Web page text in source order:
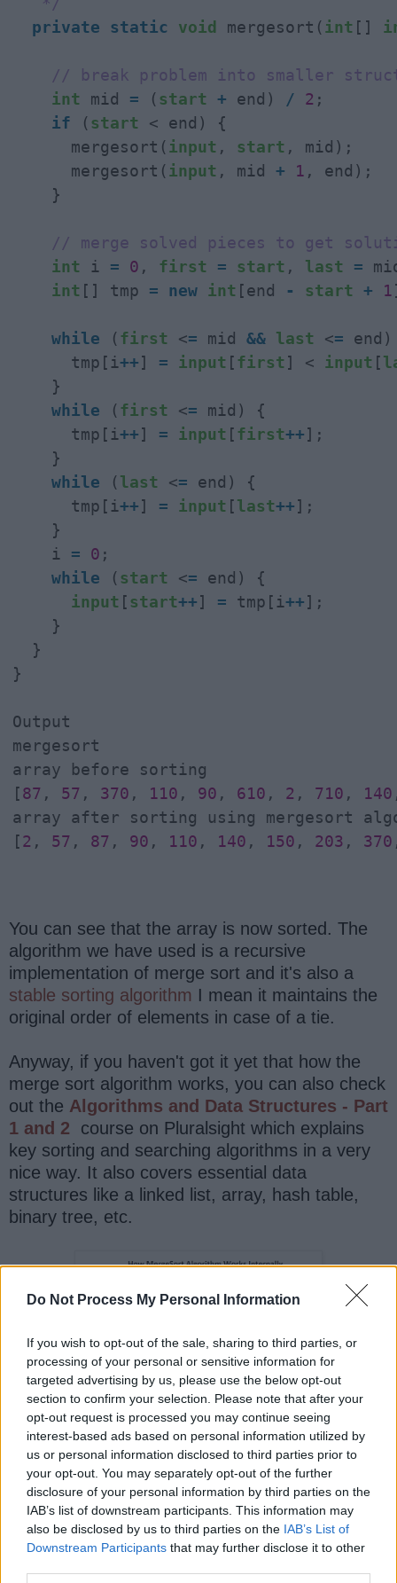
Do Not Process My Personal Information
If you wish to opt-out of the sale, sharing to third parties, or
processing of your personal or sensitive information for
targeted advertising by us, please use the below opt-out
section to confirm your selection. Please note that after your
opt-out request is processed you may continue seeing
interest-based ads based on personal information utilized by
us or personal information disclosed to third parties prior to
your opt-out. You may separately opt-out of the further
disclosure of your personal information by third parties on the
IAB’s list of downstream participants. This information may
also be disclosed by us to third parties on the IAB’s List of
Downstream Participants that may further disclose it to other
private
static void mergesort(int []
// break problem into smaller
int mid = ( start + end) / 2 ;
if ( start < end) {
      mergesort(
input , start , mid);
      mergesort(
input , mid + 1 , end);
    }
// merge solved pieces to get
int i = 0 , first = start , last =
int [] tmp = new int [end - start + 1
while (first <= mid && last <=
      tmp[i
++] = input [first ] < input [
    }
while (first <= mid) {
      tmp[i
++] = input [first++];
    }
while (last <= end) {
      tmp[i
++] = input [last++];
    }
    i
= 0 ;
while ( start <= end) {
input [ start++] = tmp[i++];
    }
  }
}
Output
mergesort
array before sorting
[87 , 57 , 370 , 110 , 90 , 610 , 2 , 710 , 140
array after sorting using mergesort
[2 , 57 , 87 , 90 , 110 , 140 , 150 , 203 , 370
You can see that the array is now sorted. The
algorithm we have used is a recursive
implementation of merge sort and it's also a
stable sorting algorithm I mean it maintains the
original order of elements in case of a tie.
Anyway, if you haven't got it yet that how the
merge sort algorithm works, you can also check
out the Algorithms and Data Structures - Part
1 and 2 course on Pluralsight which explains
key sorting and searching algorithms in a very
nice way. It also covers essential data
structures like a linked list, array, hash table,
binary tree, etc.
That's all abouthow to implement the merge
sort algorithm in Java. Along with Quicksort
it's an important sorting algorithm and used in
many real-world, general-purpose libraries. In
fact, Java's Collections.sort() and